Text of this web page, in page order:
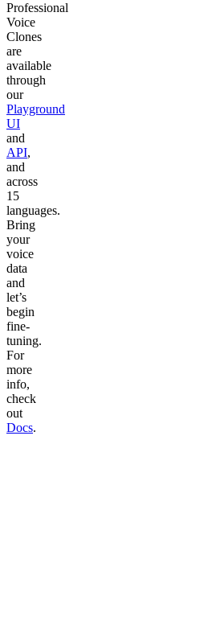
Professional
Voice
Clones
are
available
through
our
Playground
UI
and
API,
and
across
15
languages.
Bring
your
voice
data
and
let’s
begin
fine-
tuning.
For
more
info,
check
out
Docs.